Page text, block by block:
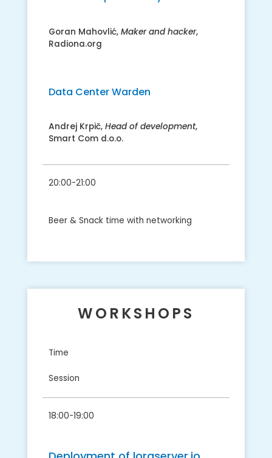
Goran Mahovlić, Maker and hacker,
Radiona.org
Data Center Warden
Andrej Krpič, Head of development,
Smart Com d.o.o.
20:00-21:00
Beer & Snack time with networking
WORKSHOPS
Time
Session
18:00-19:00